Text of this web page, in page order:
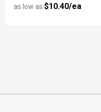
as low as $10.40/ea